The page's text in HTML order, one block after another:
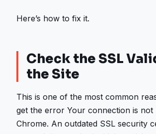
Here’s how to fix it.
Check the SSL
the Site
This is one of the most common
get the error Your connection is not
Chrome. An outdated SSL security